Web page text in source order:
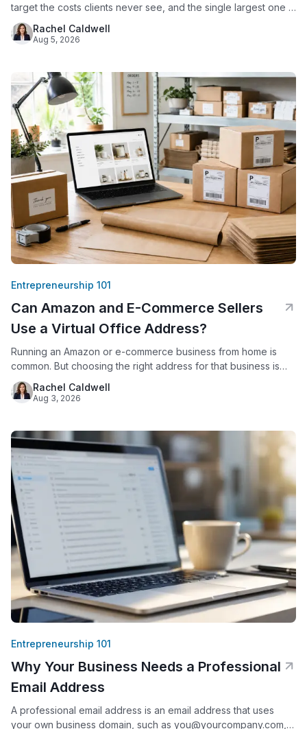
target the costs clients never see, and the single largest one is
usually office space. By replacing a commercial lease with a
virtual office, a small business keeps its professional address,
Rachel Caldwell
Aug 5, 2026
Entrepreneurship 101
Can Amazon and E-Commerce Sellers
Use a Virtual Office Address?
Running an Amazon or e-commerce business from home is
common. But choosing the right address for that business is
not just a formality. Amazon requires every seller to provide a
verifiable business address. Since 2020, Amazon has
Rachel Caldwell
Aug 3, 2026
Entrepreneurship 101
Why Your Business Needs a Professional
Email Address
A professional email address is an email address that uses
your own business domain, such as you@yourcompany.com,